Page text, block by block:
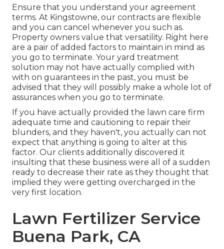
Ensure that you understand your agreement
terms. At Kingstowne, our contracts are flexible
and you can cancel whenever you such as.
Property owners value that versatility. Right here
are a pair of added factors to maintain in mind as
you go to terminate. Your yard treatment
solution may not have actually complied with
with on guarantees in the past, you must be
advised that they will possibly make a whole lot of
assurances when you go to terminate.
If you have actually provided the lawn care firm
adequate time and cautioning to repair their
blunders, and they haven't, you actually can not
expect that anything is going to alter at this
factor. Our clients additionally discovered it
insulting that these business were all of a sudden
ready to decrease their rate as they thought that
implied they were getting overcharged in the
very first location.
Lawn Fertilizer Service
Buena Park, CA